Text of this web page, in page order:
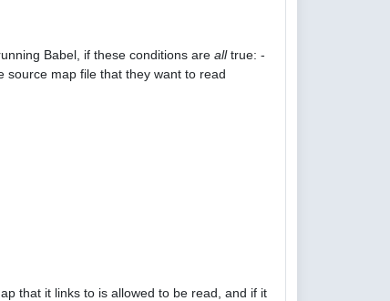
Babel, if these conditions are alltrue: -
map file that they want to read
that it links to is allowed to be read, and if it